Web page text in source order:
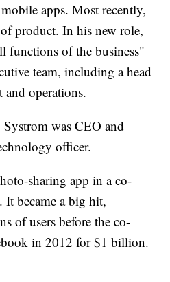
apps. Most recently,
product. In his new role,
functions of the business"
team, including a head
operations.
was CEO and
officer.
sharing app in a co-
became a big hit,
of users before the co-
in 2012 for $1 billion.